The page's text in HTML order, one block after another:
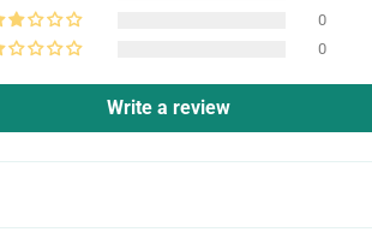
0
0
Write a review